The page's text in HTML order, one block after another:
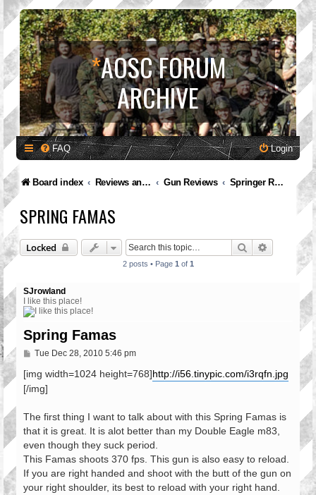
*AOSC FORUM
ARCHIVE
FAQ Login
Board index Reviews and Feedback Gun Reviews Springer Reviews
SPRING FAMAS
Locked Search Advanced
2 posts • Page 1 of 1
SJrowland
I like this place!
Spring Famas
P
s
Tue Dec 28, 2010 5:46 pm
[img width=1024 height=768]http://i56.tinypic.com/i3rqfn.jpg
[/img]
The first thing I want to talk about with this Spring Famas is
that it is great. It is alot better than my Double Eagle m83,
even though they suck period.
This Famas shoots 370 fps. This gun is also easy to reload.
If you are right handed and shoot with the butt of the gun on
your right shoulder, its best to reload with your right hand.